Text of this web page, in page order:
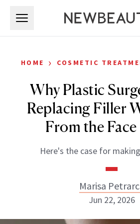
HOME › COSMETIC
Why Plastic
Replacing Filler
From the Face
Here's the case for making
Marisa
Jun 22, 2026